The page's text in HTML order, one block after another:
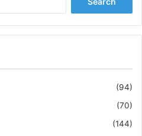
f
(94)
(70)
(144)